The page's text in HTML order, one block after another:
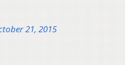
21, 2015